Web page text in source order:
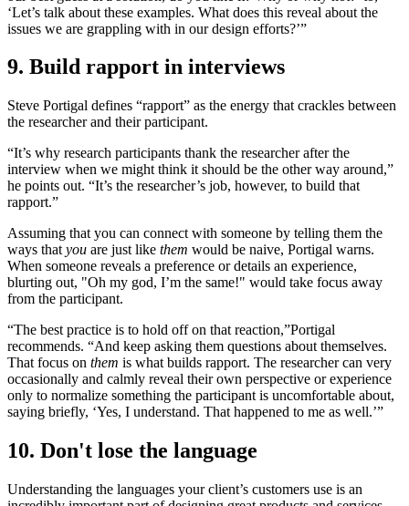
‘Let’s talk about these examples. What does this reveal about the
issues we are grappling with in our design efforts?’”
9. Build rapport in interviews
Steve Portigal defines “rapport” as the energy that crackles between
the researcher and their participant.
“It’s why research participants thank the researcher after the
interview when we might think it should be the other way around,”
he points out. “It’s the researcher’s job, however, to build that
rapport.”
Assuming that you can connect with someone by telling them the
ways that you are just like them would be naive, Portigal warns.
When someone reveals a preference or details an experience,
blurting out, "Oh my god, I’m the same!" would take focus away
from the participant.
“The best practice is to hold off on that reaction,”Portigal
recommends. “And keep asking them questions about themselves.
That focus on them is what builds rapport. The researcher can very
occasionally and calmly reveal their own perspective or experience
only to normalize something the participant is uncomfortable about,
saying briefly, ‘Yes, I understand. That happened to me as well.’”
10. Don't lose the language
Understanding the languages your client’s customers use is an